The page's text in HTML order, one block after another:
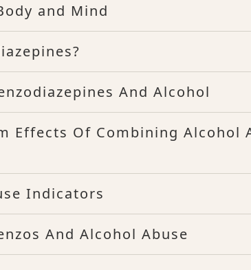
and Mind
And Alcohol
Effects Of Combining Alcohol
Indicators
And Alcohol Abuse